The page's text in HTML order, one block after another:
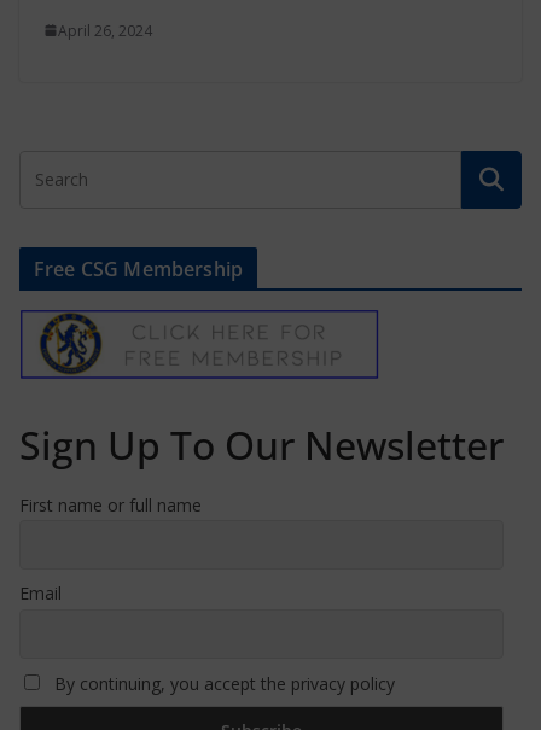
April 26, 2024
Free CSG Membership
Sign Up To Our Newsletter
First name or full name
Email
By continuing, you accept the privacy policy